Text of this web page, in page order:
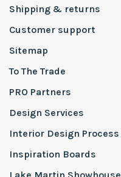
Shipping & returns
Customer support
Sitemap
To The Trade
PRO Partners
Design Services
Interior Design Process
Inspiration Boards